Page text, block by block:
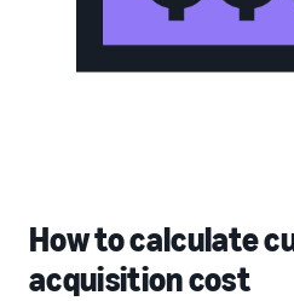
How to calculate
acquisition cost